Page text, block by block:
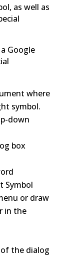
as well as
Google
where
symbol.
down
box
Symbol
or draw
in the
the dialog